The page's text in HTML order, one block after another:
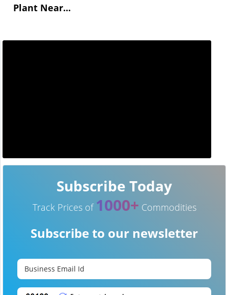
Plant Near...
Subscribe Today
Track Prices of 1000+ Commodities
Subscribe to our newsletter